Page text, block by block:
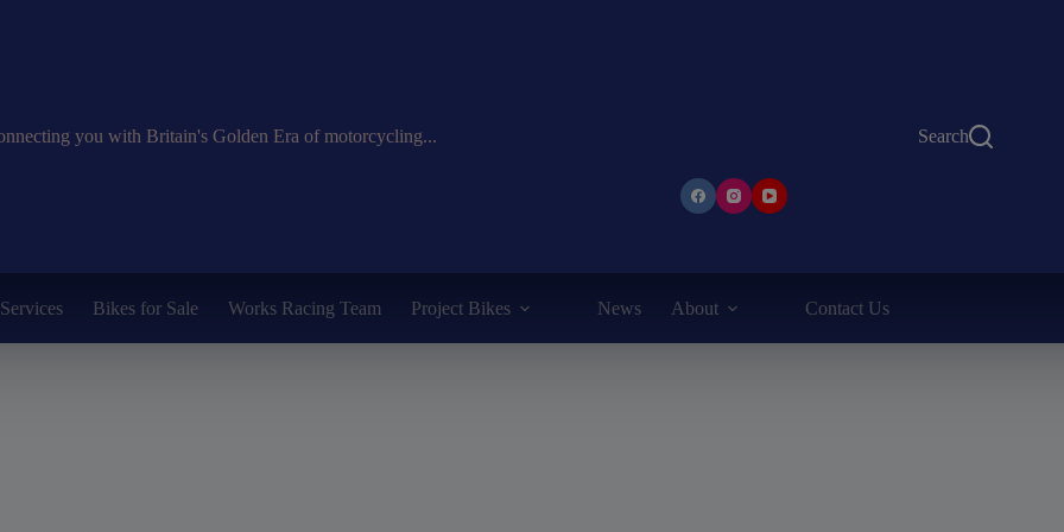
you with Britain's Golden Era of motorcycling... Search
Bikes for Sale Works Racing Team Project Bikes News About Contact Us